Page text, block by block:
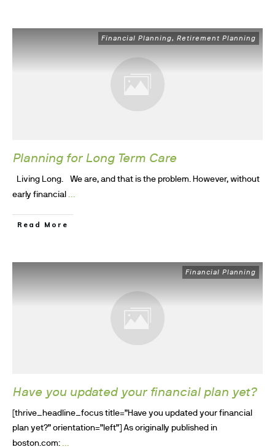
Financial Planning, Retirement Planning
Planning for Long Term Care
Living Long. We are, and that is the problem. However, without
early financial ...
Read More
Financial Planning
Have you updated your financial plan yet?
[thrive_headline_focus title=”Have you updated your financial
plan yet?” orientation=”left”] As originally published in
boston.com: ...